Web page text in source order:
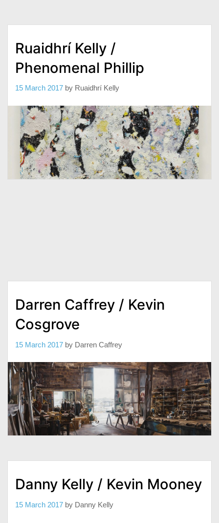
Ruaidhrí Kelly /
Phenomenal Phillip
15 March 2017 by Ruaidhrí Kelly
Darren Caffrey / Kevin
Cosgrove
15 March 2017 by Darren Caffrey
Danny Kelly / Kevin Mooney
15 March 2017 by Danny Kelly